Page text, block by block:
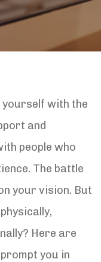
with the
and
people who
The battle
your vision. But
Here are
you in